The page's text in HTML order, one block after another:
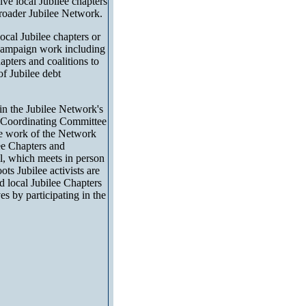
Jubilee Network.
Jubilee chapters or
work including
and coalitions to
Jubilee debt
the Jubilee Network's
Committee
work of the Network
Chapters and
which meets in person
Jubilee activists are
local Jubilee Chapters
by participating in the